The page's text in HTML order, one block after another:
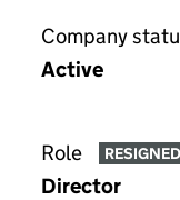
Company
Active
Role RESIGNED
Director